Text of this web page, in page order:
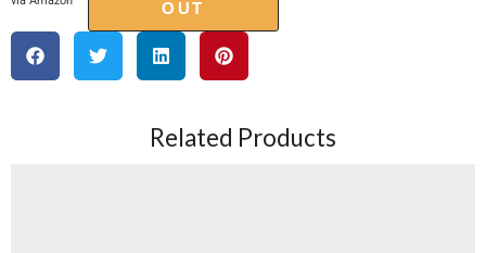
OUT
Related Products